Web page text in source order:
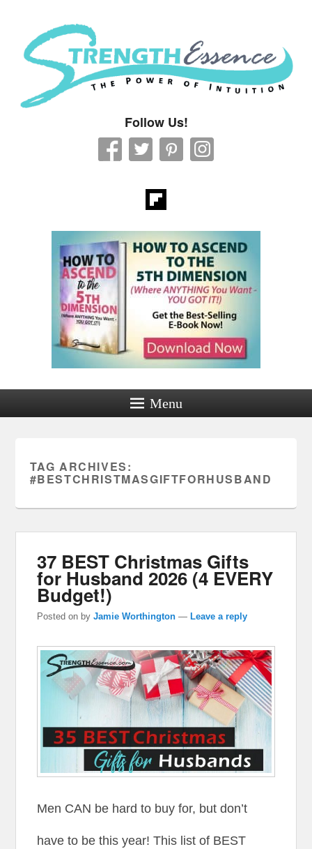
Strength Essence
Follow Us!
Menu
TAG ARCHIVES:
#BESTCHRISTMASGIFTFORHUSBAND
37 BEST Christmas Gifts
for Husband 2026 (4 EVERY
Budget!)
Posted on byJamie Worthington —Leave a reply
Men CAN be hard to buy for, but don’t
have to be this year! This list of BEST